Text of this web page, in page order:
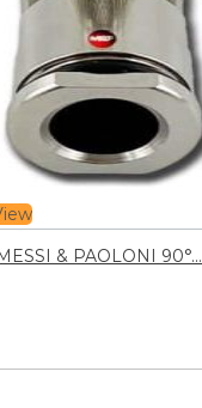
& PAOLONI 90°...